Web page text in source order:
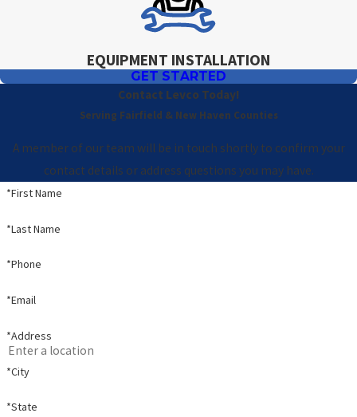
EQUIPMENT INSTALLATION
GET STARTED
Contact Levco Today!
Serving Fairfield & New Haven Counties
A member of our team will be in touch shortly to confirm your
contact details or address questions you may have.
*First Name
*Last Name
*Phone
*Email
*Address
*City
*State